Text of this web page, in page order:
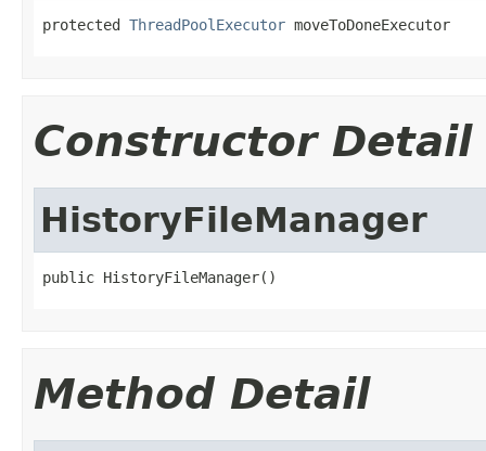
protected ThreadPoolExecutor moveToDoneExecutor
Constructor Detail
HistoryFileManager
public HistoryFileManager()
Method Detail